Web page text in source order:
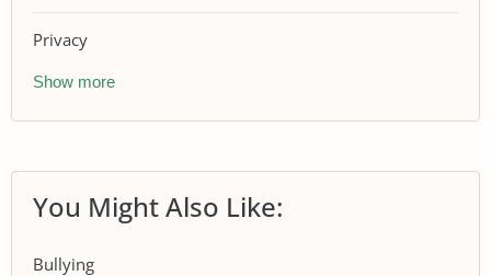
Privacy
Show more
You Might Also Like:
Bullying